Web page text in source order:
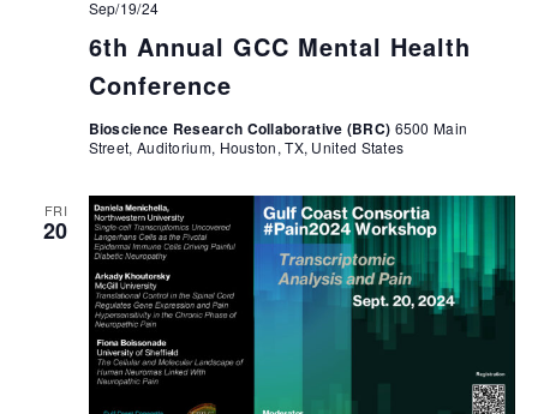
6th Annual GCC Mental Health
Conference
Sep/19/24
Bioscience Research Collaborative (BRC) 6500 Main
Street, Auditorium, Houston, TX, United States
FRI
20